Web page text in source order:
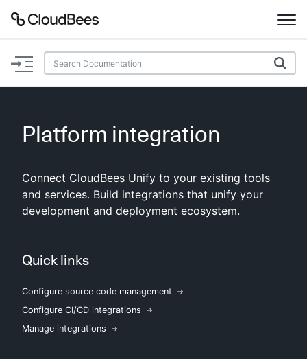
Documentation
Plugins
Lexicon
AI Help Beta
Search
Enable dark mode
Platform integration
Connect CloudBees Unify to your existing tools
and services. Build integrations that unify your
development and deployment ecosystem.
Quick links
Configure source code management
Configure CI/CD integrations
Manage integrations